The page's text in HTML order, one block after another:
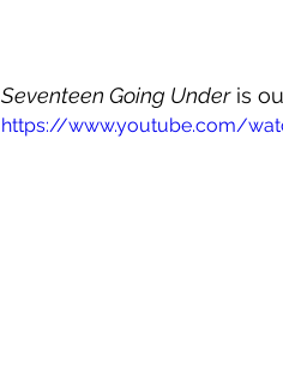
Seventeen Going Under is
https://www.youtube.com/